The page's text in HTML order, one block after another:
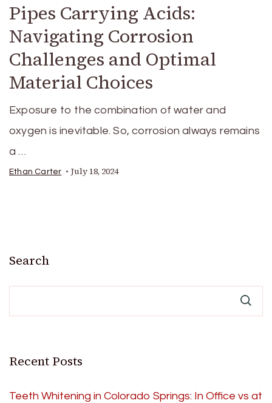
Pipes Carrying Acids:
Navigating Corrosion
Challenges and Optimal
Material Choices
Exposure to the combination of water and
oxygen is inevitable. So, corrosion always remains
a …
Ethan Carter July 18, 2024
Search
Recent Posts
Teeth Whitening in Colorado Springs: In Office vs at